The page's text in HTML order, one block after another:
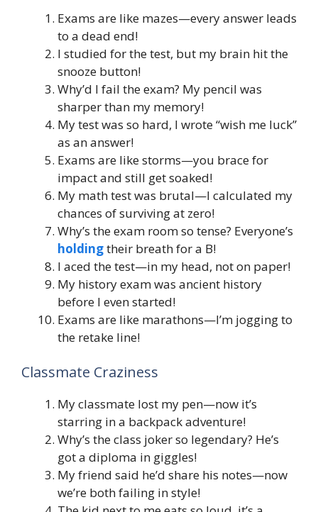
Exams are like mazes—every answer leads
to a dead end!
I studied for the test, but my brain hit the
snooze button!
Why’d I fail the exam? My pencil was
sharper than my memory!
My test was so hard, I wrote “wish me luck”
as an answer!
Exams are like storms—you brace for
impact and still get soaked!
My math test was brutal—I calculated my
chances of surviving at zero!
Why’s the exam room so tense? Everyone’s
holdingtheir breath for a B!
I aced the test—in my head, not on paper!
My history exam was ancient history
before I even started!
Exams are like marathons—I’m jogging to
the retake line!
Classmate Craziness
My classmate lost my pen—now it’s
starring in a backpack adventure!
Why’s the class joker so legendary? He’s
got a diploma in giggles!
My friend said he’d share his notes—now
we’re both failing in style!